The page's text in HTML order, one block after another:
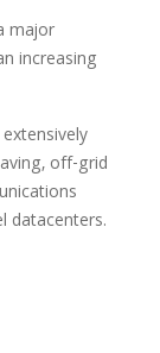
major
increasing
off-grid
datacenters.